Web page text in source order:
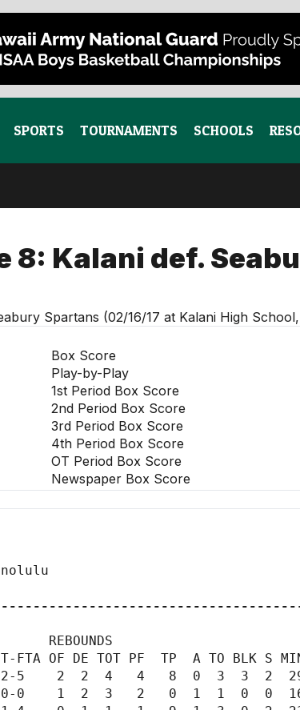
SPORTS TOURNAMENTS SCHOOLS
8: Kalani def.
Spartans (02/16/17 at Kalani High
Box Score
Play-by-Play
1st Period Box Score
2nd Period Box Score
3rd Period Box Score
4th Period Box Score
OT Period Box Score
Newspaper Box Score
REBOUNDS
OF DE TOT PF  TP  A TO BLK S
5    2  2  4   4   8  0  3  3  2
0    1  2  3   2   0  1  1  0  0